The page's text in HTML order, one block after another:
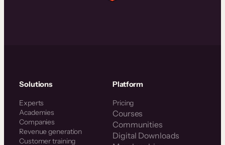
Solutions
Experts
Academies
Companies
Revenue generation
Customer training
Platform
Pricing
Courses
Communities
Digital Downloads